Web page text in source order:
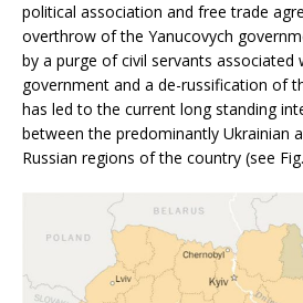
political association and free trade
overthrow of the Yanucovych
by a purge of civil servants
government and a de-russification of
has led to the current long standing
between the predominantly Ukrainian
Russian regions of the country (see